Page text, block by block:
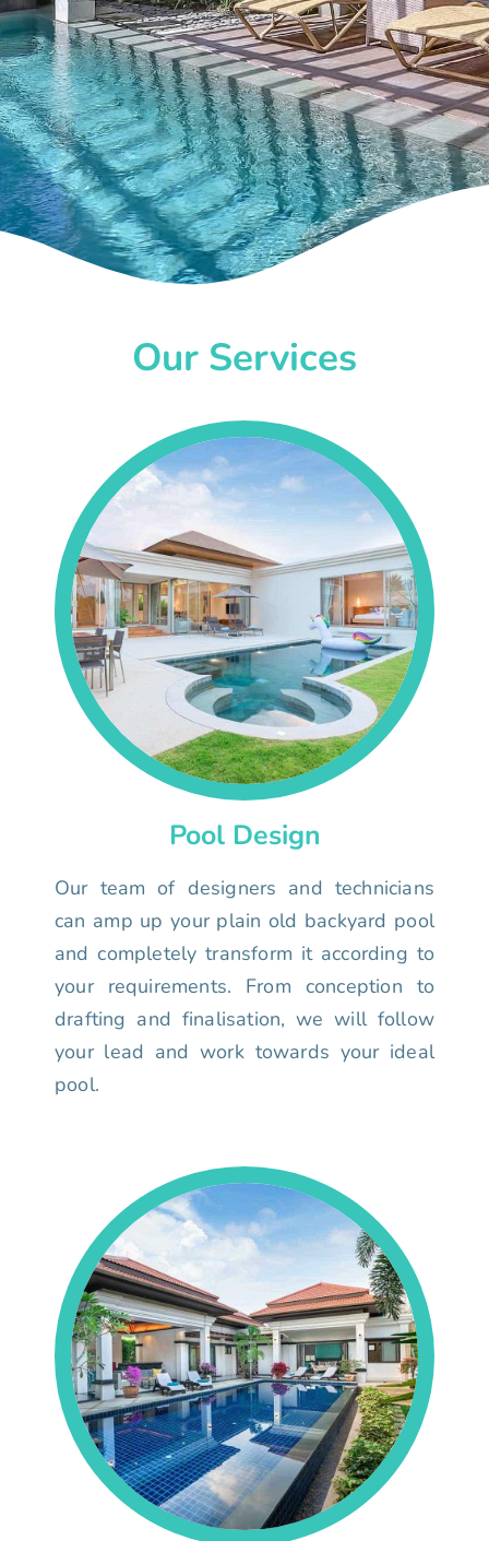
Our Services
Pool Design
Our team of designers and technicians
can amp up your plain old backyard pool
and completely transform it according to
your requirements. From conception to
drafting and finalisation, we will follow
your lead and work towards your ideal
pool.